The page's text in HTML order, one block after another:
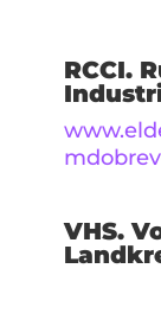
RCCI.
VHS.